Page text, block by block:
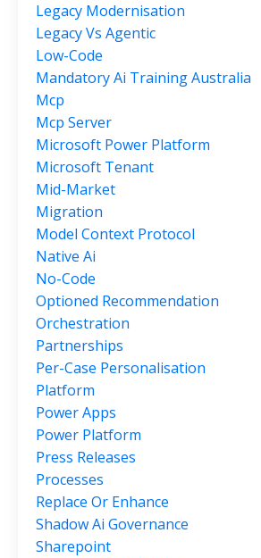
Legacy Modernisation
Legacy Vs Agentic
Low-Code
Mandatory Ai Training Australia
Mcp
Mcp Server
Microsoft Power Platform
Microsoft Tenant
Mid-Market
Migration
Model Context Protocol
Native Ai
No-Code
Optioned Recommendation
Orchestration
Partnerships
Per-Case Personalisation
Platform
Power Apps
Power Platform
Press Releases
Processes
Replace Or Enhance
Shadow Ai Governance
Sharepoint